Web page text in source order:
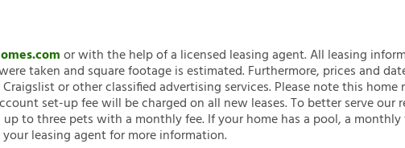
or with the help of a licensed leasing agent. All leasing
taken and square footage is estimated. Furthermore, prices and
or other classified advertising services. Please note this home
set-up fee will be charged on all new leases. To better serve our
to three pets with a monthly fee. If your home has a pool, a
leasing agent for more information.